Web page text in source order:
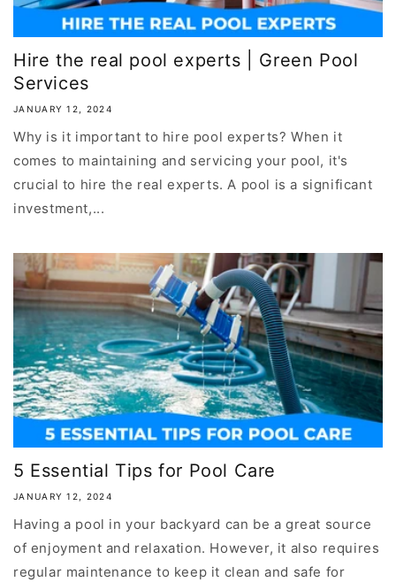
Hire the real pool experts | Green Pool
Services
JANUARY 12, 2024
Why is it important to hire pool experts? When it
comes to maintaining and servicing your pool, it's
crucial to hire the real experts. A pool is a significant
investment,...
5 Essential Tips for Pool Care
JANUARY 12, 2024
Having a pool in your backyard can be a great source
of enjoyment and relaxation. However, it also requires
regular maintenance to keep it clean and safe for